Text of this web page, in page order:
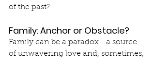
of the past?
Family: Anchor or Obstacle?
Family can be a paradox—a source
of unwavering love and, sometimes,